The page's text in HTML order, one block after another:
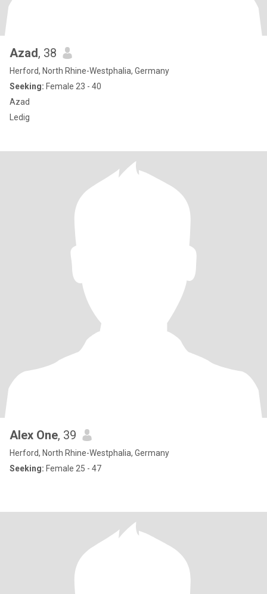
Azad, 38
Herford, North Rhine-Westphalia, Germany
Seeking: Female 23 - 40
Azad
Ledig
Alex One, 39
Herford, North Rhine-Westphalia, Germany
Seeking: Female 25 - 47